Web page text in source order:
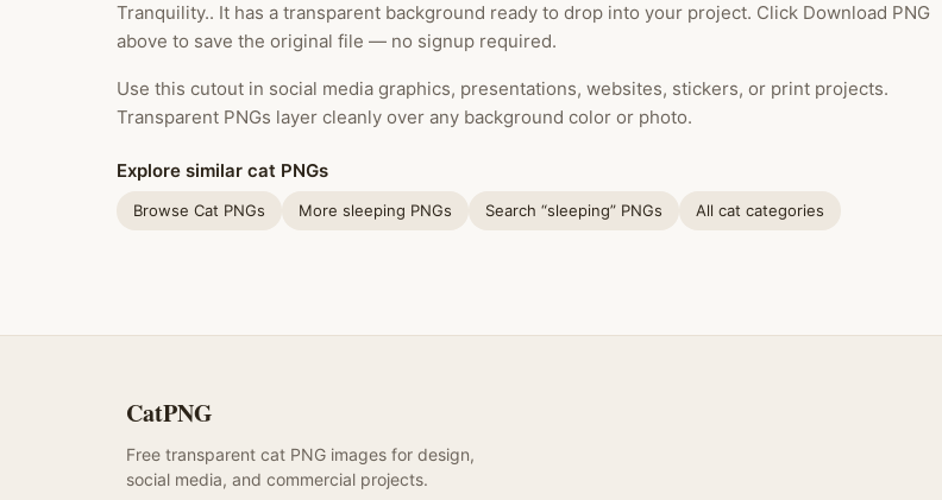
Tranquility.. It has a transparent background ready to drop into your project. Click Download PNG
above to save the original file — no signup required.
Use this cutout in social media graphics, presentations, websites, stickers, or print projects.
Transparent PNGs layer cleanly over any background color or photo.
Explore similar cat PNGs
Browse Cat PNGs More sleeping PNGs Search “sleeping” PNGs All cat categories
CatPNG
Free transparent cat PNG images for design,
social media, and commercial projects.